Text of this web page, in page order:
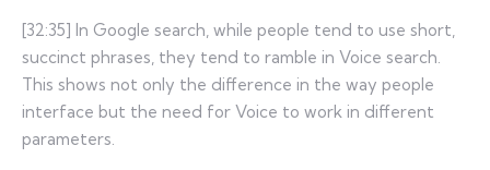
[32:35] In Google search, while people tend to use short,
succinct phrases, they tend to ramble in Voice search.
This shows not only the difference in the way people
interface but the need for Voice to work in different
parameters.